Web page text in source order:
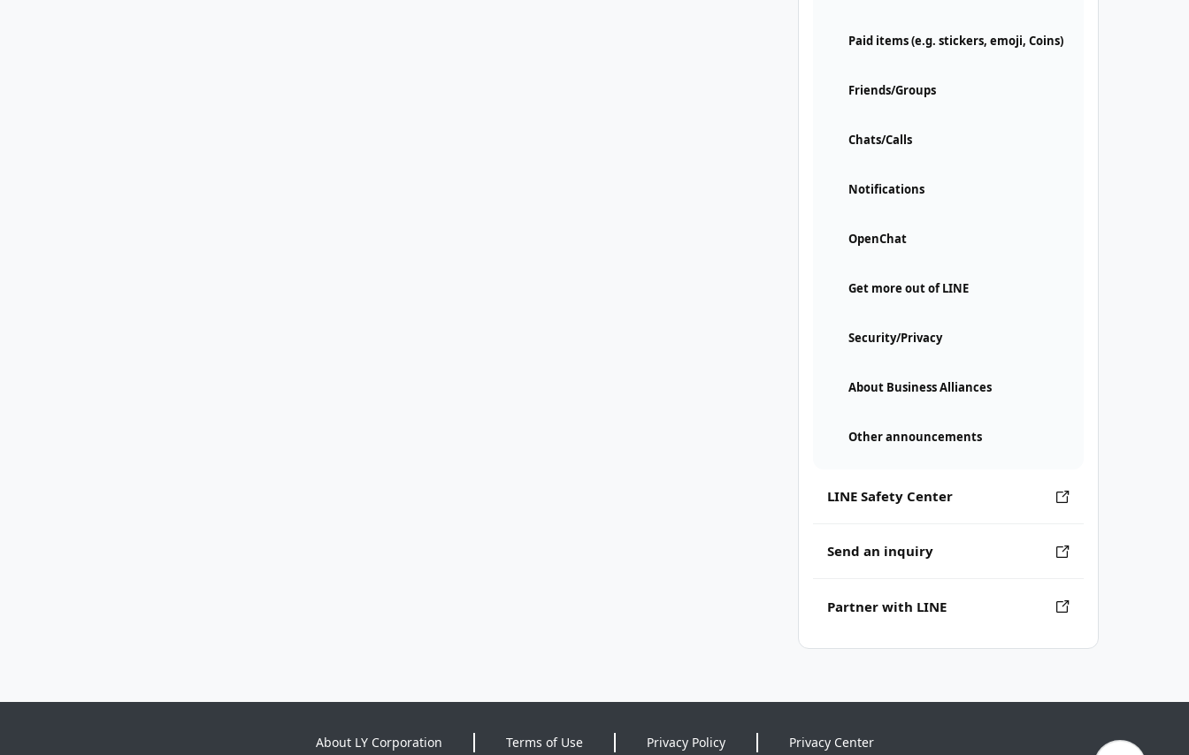
Paid items (e.g. stickers, emoji, Coins)
Friends/Groups
Chats/Calls
Notifications
OpenChat
Get more out of LINE
Security/Privacy
About Business Alliances
Other announcements
LINE Safety Center
Send an inquiry
Partner with LINE
About LY Corporation Terms of Use Privacy Policy Privacy Center